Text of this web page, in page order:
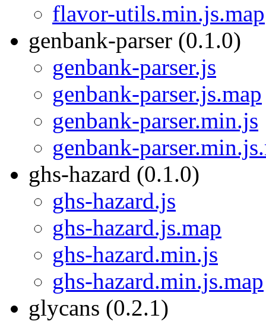
flavor-utils.min.js.map
genbank-parser (0.1.0)
genbank-parser.js
genbank-parser.js.map
genbank-parser.min.js
genbank-
ghs-hazard (0.1.0)
ghs-hazard.js
ghs-hazard.js.map
ghs-hazard.min.js
ghs-hazard.min.js.map
glycans (0.2.1)